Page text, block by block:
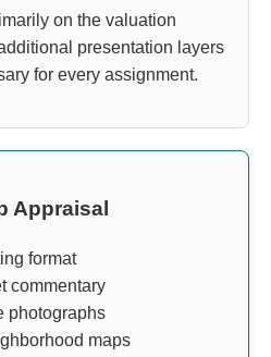
on the valuation
presentation layers
for every assignment.
Appraisal
format
commentary
photographs
maps